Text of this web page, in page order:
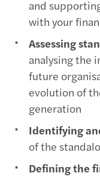
and
with your
Assessing
analysing the
future
evolution of
generation
Identifying
of the
Defining the